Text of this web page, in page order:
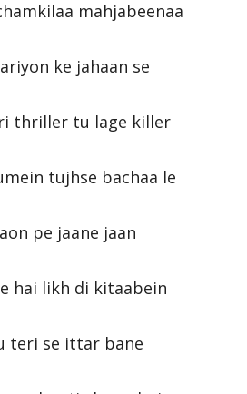
mahjabeenaa
ke jahaan se
thriller tu lage killer
tujhse bachaa le
pe jaane jaan
hai likh di kitaabein
teri se ittar bane